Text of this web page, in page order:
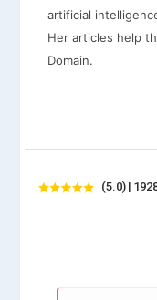
artificial
Her articles help
Domain.
(5.0) |